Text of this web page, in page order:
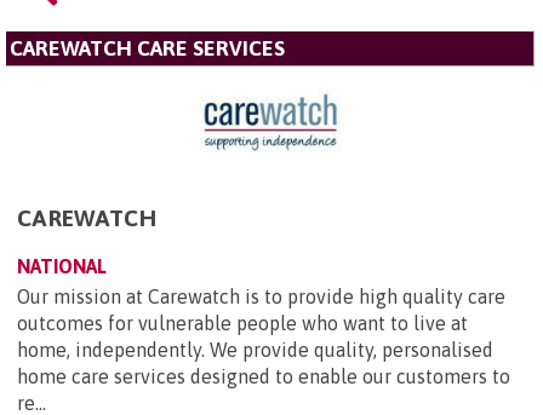
CAREWATCH CARE SERVICES
CAREWATCH
NATIONAL
Our mission at Carewatch is to provide high quality care
outcomes for vulnerable people who want to live at
home, independently. We provide quality, personalised
home care services designed to enable our customers to
re...